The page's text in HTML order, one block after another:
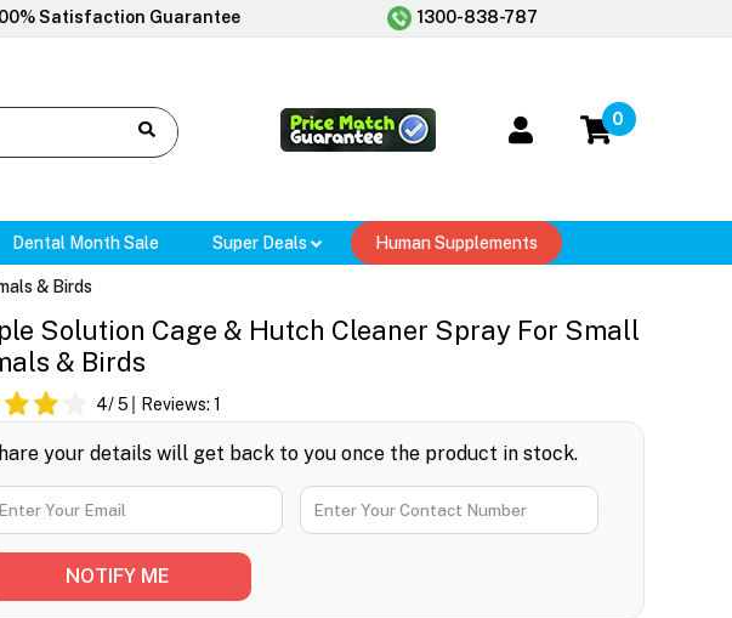
Satisfaction Guarantee 1300-838-787
0
Dental Month Sale Super Deals Human Supplements
& Birds
Solution Cage & Hutch Cleaner Spray For Small
& Birds
4/ 5 Reviews: 1
your details will get back to you once the product in stock.